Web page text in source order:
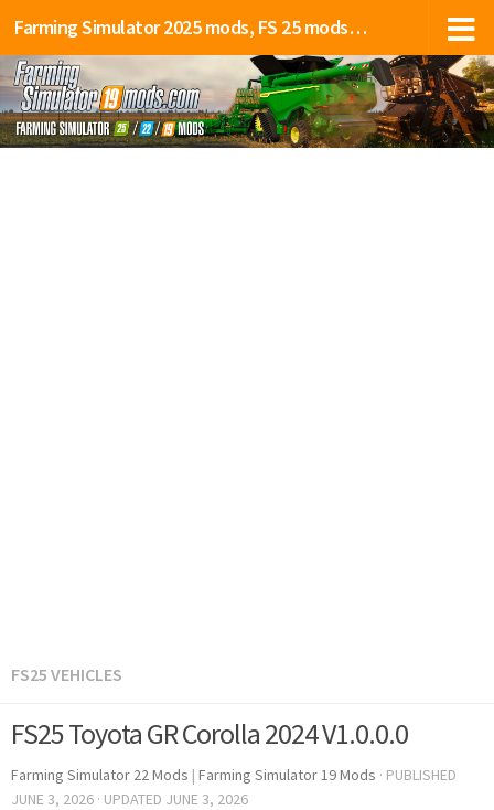
Farming Simulator 2025 mods, FS 25 mods, LS 25 mods
FS25 VEHICLES
FS25 Toyota GR Corolla 2024 V1.0.0.0
Farming Simulator 22 Mods | Farming Simulator 19 Mods · PUBLISHED
JUNE 3, 2026 · UPDATED JUNE 3, 2026